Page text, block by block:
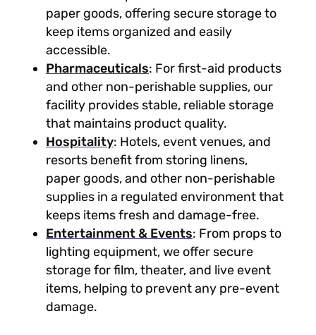
paper goods, offering secure storage to
keep items organized and easily
accessible.
Pharmaceuticals: For first-aid products
and other non-perishable supplies, our
facility provides stable, reliable storage
that maintains product quality.
Hospitality: Hotels, event venues, and
resorts benefit from storing linens,
paper goods, and other non-perishable
supplies in a regulated environment that
keeps items fresh and damage-free.
Entertainment & Events: From props to
lighting equipment, we offer secure
storage for film, theater, and live event
items, helping to prevent any pre-event
damage.